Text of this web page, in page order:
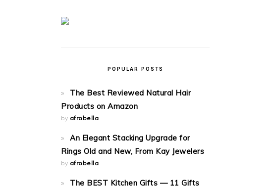
POPULAR POSTS
The Best Reviewed Natural Hair
Products on Amazon
by afrobella
An Elegant Stacking Upgrade for
Rings Old and New, From Kay Jewelers
by afrobella
The BEST Kitchen Gifts — 11 Gifts